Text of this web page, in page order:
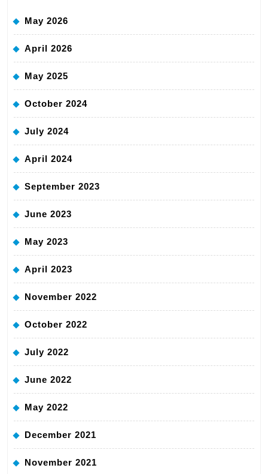
May 2026
April 2026
May 2025
October 2024
July 2024
April 2024
September 2023
June 2023
May 2023
April 2023
November 2022
October 2022
July 2022
June 2022
May 2022
December 2021
November 2021